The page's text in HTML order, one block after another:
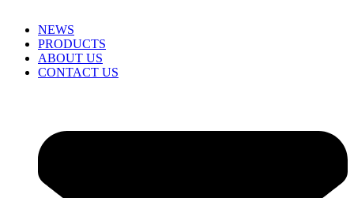
NEWS
PRODUCTS
ABOUT US
CONTACT US